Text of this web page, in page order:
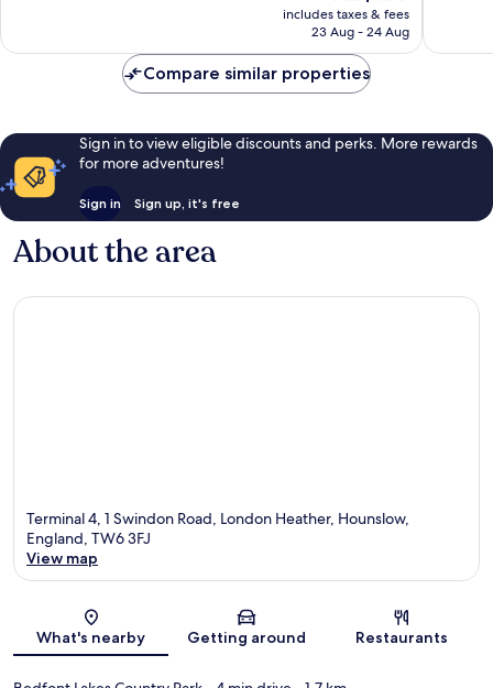
price
is
includes taxes & fees
23 Aug - 24 Aug
Compare similar properties
Sign in to view eligible discounts and perks. More rewards
for more adventures!
Sign in Sign up, it's free
About the area
Terminal 4, 1 Swindon Road, London Heather, Hounslow,
England, TW6 3FJ
View map
What's nearby Getting around Restaurants